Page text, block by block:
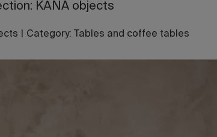
KĀNA objects
Category: Tables and coffee tables